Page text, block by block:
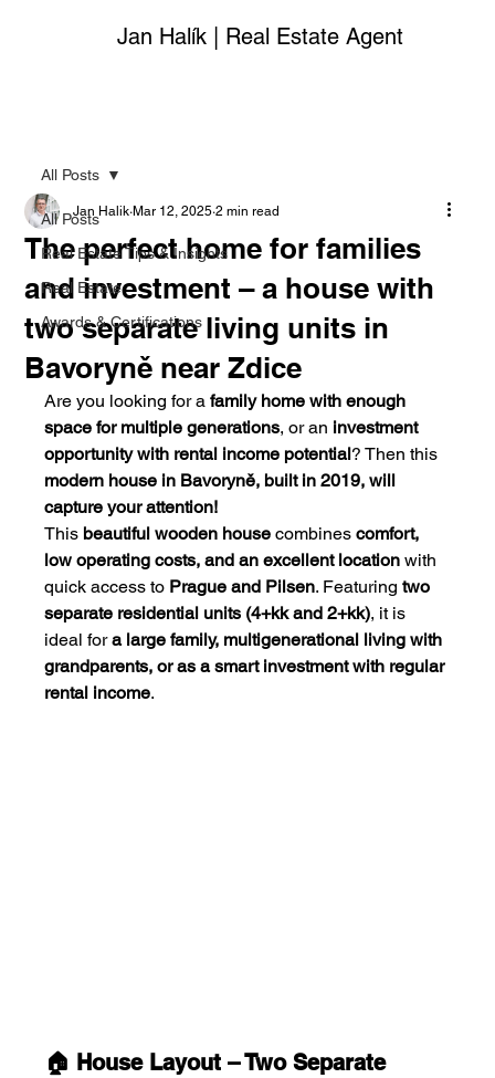
Jan Halík | Real Estate Agent
All Posts
Real Estate Tips & Insights
Real Estate
Awards & Certifications
All Posts
The perfect home for families
and investment – a house with
two separate living units in
Bavoryně near Zdice
Jan Halik Mar 12, 2025 2 min read
Are you looking for a family home with enough
space for multiple generations, or an investment
opportunity with rental income potential? Then this
modern house in Bavoryně, built in 2019, will
capture your attention!
This beautiful wooden house combines comfort,
low operating costs, and an excellent location with
quick access to Prague and Pilsen. Featuring two
separate residential units (4+kk and 2+kk), it is
ideal for a large family, multigenerational living with
grandparents, or as a smart investment with regular
rental income.
🏠 House Layout – Two Separate